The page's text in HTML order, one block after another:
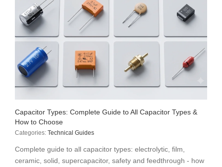
Capacitor Types: Complete Guide to All Capacitor Types &
How to Choose
Categories: Technical Guides
Complete guide to all capacitor types: electrolytic, film,
ceramic, solid, supercapacitor, safety and feedthrough - how